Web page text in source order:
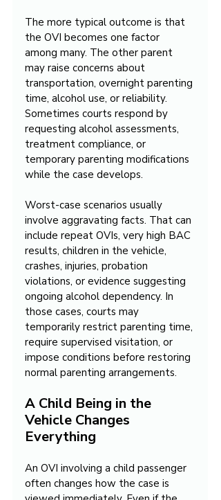
The more typical outcome is that
the OVI becomes one factor
among many. The other parent
may raise concerns about
transportation, overnight parenting
time, alcohol use, or reliability.
Sometimes courts respond by
requesting alcohol assessments,
treatment compliance, or
temporary parenting modifications
while the case develops.
Worst-case scenarios usually
involve aggravating facts. That can
include repeat OVIs, very high BAC
results, children in the vehicle,
crashes, injuries, probation
violations, or evidence suggesting
ongoing alcohol dependency. In
those cases, courts may
temporarily restrict parenting time,
require supervised visitation, or
impose conditions before restoring
normal parenting arrangements.
A Child Being in the
Vehicle Changes
Everything
An OVI involving a child passenger
often changes how the case is